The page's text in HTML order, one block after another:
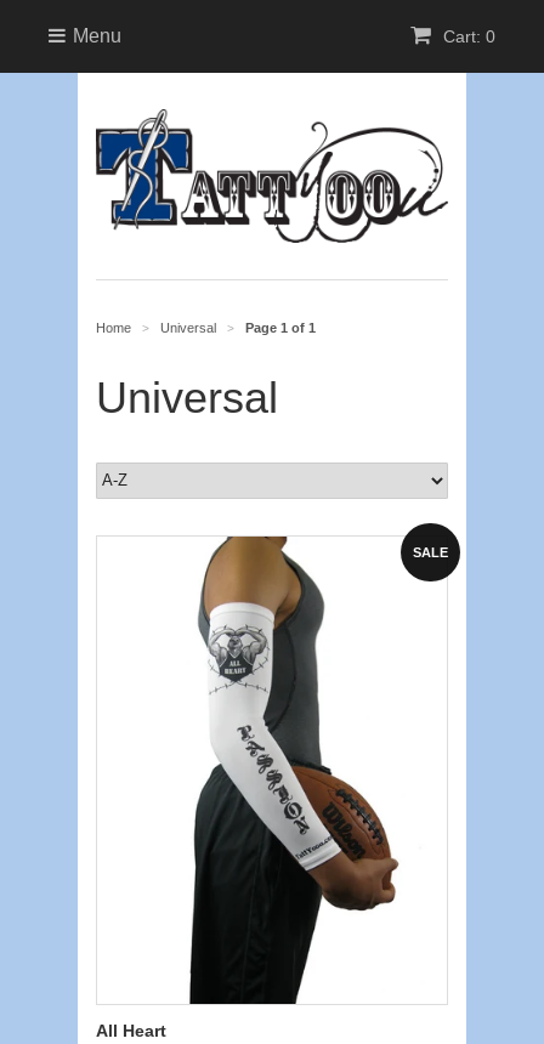
Cart: 0
Menu
Home > Universal > Page 1 of 1
Universal
SALE
All Heart